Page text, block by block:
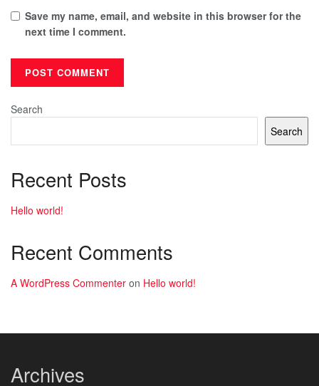
Save my name, email, and website in this browser for the
next time I comment.
Search
Search
Recent Posts
Hello world!
Recent Comments
A WordPress Commenter on Hello world!
Archives